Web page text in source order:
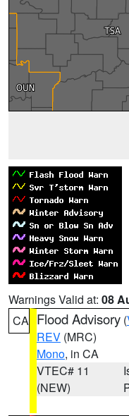
Warnings Valid at: 08
CA Flood Advisory (
REV (MRC)
Mono, in CA
VTEC# 11
(NEW)